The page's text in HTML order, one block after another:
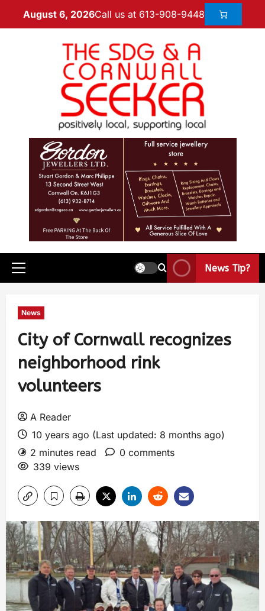
August 6, 2026Call us at 613-908-9448
News Tip?
News
City of Cornwall recognizes
neighborhood rink
volunteers
A Reader
10 years ago (Last updated: 8 months ago)
2 minutes read
0 comments
339 views